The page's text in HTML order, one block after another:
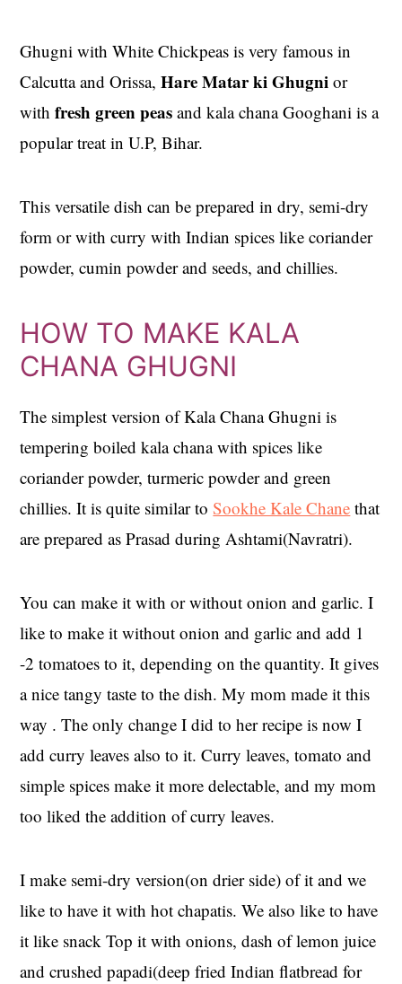
Ghugni with White Chickpeas is very famous in
Calcutta and Orissa, Hare Matar ki Ghugni or
with fresh green peas and kala chana Googhani is a
popular treat in U.P, Bihar.
This versatile dish can be prepared in dry, semi-dry
form or with curry with Indian spices like coriander
powder, cumin powder and seeds, and chillies.
HOW TO MAKE KALA
CHANA GHUGNI
The simplest version of Kala Chana Ghugni is
tempering boiled kala chana with spices like
coriander powder, turmeric powder and green
chillies. It is quite similar toSookhe Kale Chane that
are prepared as Prasad during Ashtami(Navratri).
You can make it with or without onion and garlic. I
like to make it without onion and garlic and add 1
-2 tomatoes to it, depending on the quantity. It gives
a nice tangy taste to the dish. My mom made it this
way . The only change I did to her recipe is now I
add curry leaves also to it. Curry leaves, tomato and
simple spices make it more delectable, and my mom
too liked the addition of curry leaves.
I make semi-dry version(on drier side) of it and we
like to have it with hot chapatis. We also like to have
it like snack Top it with onions, dash of lemon juice
and crushed papadi(deep fried Indian flatbread for